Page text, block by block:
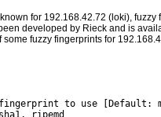
for 192.168.42.72 (loki), fuzzy
developed by Rieck and is
fuzzy fingerprints for
to use [Default: